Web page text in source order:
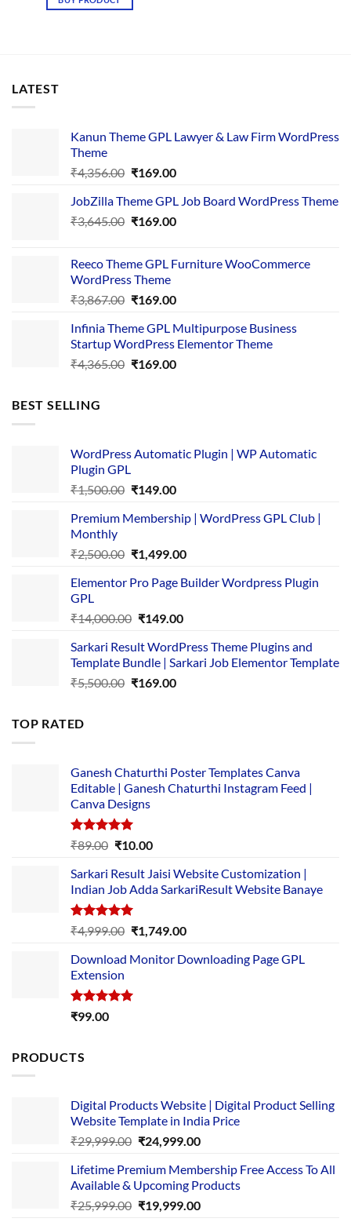
₹4,237.00.
LATEST
Kanun Theme GPL Lawyer & Law Firm WordPress
Theme
₹4,356.00 Original
was:
₹4,356.00.
₹169.00Current
is:
₹169.00.
JobZilla Theme GPL Job Board WordPress Theme
₹3,645.00 Original
₹3,645.00.
₹169.00Current
₹169.00.
Reeco Theme GPL Furniture WooCommerce
WordPress Theme
₹3,867.00 Original
was:
₹3,867.00.
₹169.00Current
is:
₹169.00.
Infinia Theme GPL Multipurpose Business
Startup WordPress Elementor Theme
₹4,365.00 Original
₹169.00Current
BEST SELLING
WordPress Automatic Plugin | WP Automatic
Plugin GPL
₹1,500.00 Original
was:
₹149.00Current
is:
Premium Membership | WordPress GPL Club |
Monthly
₹2,500.00 Original
was:
₹1,499.00Current
is:
Elementor Pro Page Builder Wordpress Plugin
GPL
₹14,000.00 Original
was:
₹14,000.00.
₹149.00Current
is:
₹149.00.
Sarkari Result WordPress Theme Plugins and
Template Bundle | Sarkari Job Elementor Template
₹5,500.00 Original
₹169.00Current
TOP RATED
Ganesh Chaturthi Poster Templates Canva
Editable | Ganesh Chaturthi Instagram Feed |
Canva Designs
Rated5.00
₹89.00 Original
was:
₹89.00.
₹10.00Current
is:
₹10.00.
Sarkari Result Jaisi Website Customization |
Indian Job Adda SarkariResult Website Banaye
Rated5.00
out of 5
₹4,999.00 Original
was:
₹1,749.00Current
is:
Download Monitor Downloading Page GPL
Extension
Rated5.00
₹99.00
PRODUCTS
Digital Products Website | Digital Product Selling
Website Template in India Price
₹29,999.00 Original
was:
₹29,999.00.
₹24,999.00Current
is:
₹24,999.00.
Lifetime Premium Membership Free Access To All
Available & Upcoming Products
₹25,999.00 Original
₹19,999.00Current